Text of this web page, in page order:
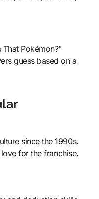
That Pokémon?”
guess based on a
since the 1990s.
for the franchise.